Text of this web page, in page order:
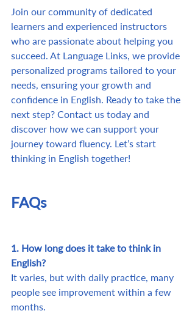
Join our community of dedicated
learners and experienced instructors
who are passionate about helping you
succeed. At Language Links, we provide
personalized programs tailored to your
needs, ensuring your growth and
confidence in English. Ready to take the
next step? Contact us today and
discover how we can support your
journey toward fluency. Let’s start
thinking in English together!
FAQs
1. How long does it take to think in
English?
It varies, but with daily practice, many
people see improvement within a few
months.